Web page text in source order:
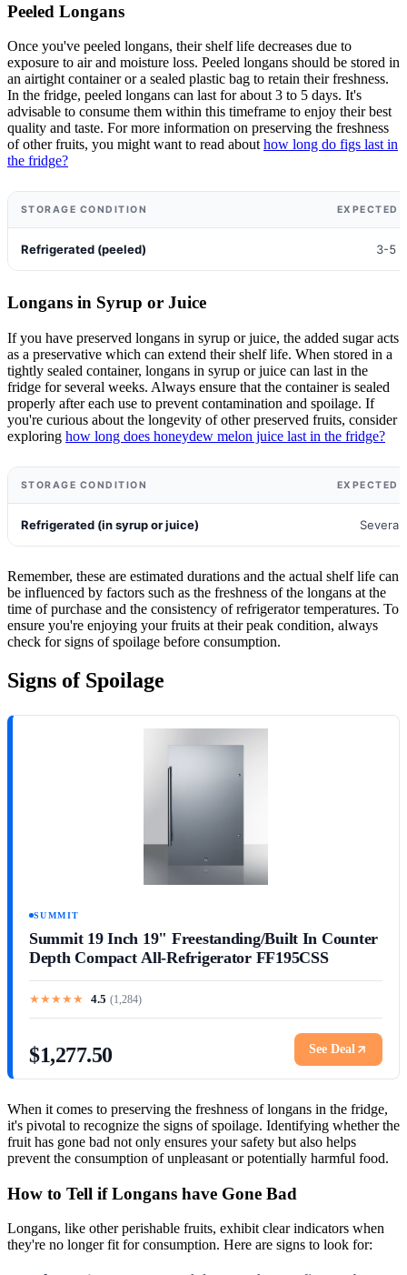
Peeled Longans
Once you've peeled longans, their shelf life decreases due to
exposure to air and moisture loss. Peeled longans should be stored in
an airtight container or a sealed plastic bag to retain their freshness.
In the fridge, peeled longans can last for about 3 to 5 days. It's
advisable to consume them within this timeframe to enjoy their best
quality and taste. For more information on preserving the freshness
of other fruits, you might want to read abouthow long do figs last in
the fridge?
STORAGE CONDITION EXPECTED
Refrigerated (peeled) 3-5
Longans in Syrup or Juice
If you have preserved longans in syrup or juice, the added sugar acts
as a preservative which can extend their shelf life. When stored in a
tightly sealed container, longans in syrup or juice can last in the
fridge for several weeks. Always ensure that the container is sealed
properly after each use to prevent contamination and spoilage. If
you're curious about the longevity of other preserved fruits, consider
exploring how long does honeydew melon juice last in the fridge?
STORAGE CONDITION EXPECTED
Refrigerated (in syrup or juice) Several
Remember, these are estimated durations and the actual shelf life can
be influenced by factors such as the freshness of the longans at the
time of purchase and the consistency of refrigerator temperatures. To
ensure you're enjoying your fruits at their peak condition, always
check for signs of spoilage before consumption.
Signs of Spoilage
SUMMIT
Summit 19 Inch 19" Freestanding/Built In Counter
Depth Compact All-Refrigerator FF195CSS
★★★★★ 4.5 (1,284)
$1,277.50 See Deal
When it comes to preserving the freshness of longans in the fridge,
it's pivotal to recognize the signs of spoilage. Identifying whether the
fruit has gone bad not only ensures your safety but also helps
prevent the consumption of unpleasant or potentially harmful food.
How to Tell if Longans have Gone Bad
Longans, like other perishable fruits, exhibit clear indicators when
they're no longer fit for consumption. Here are signs to look for: